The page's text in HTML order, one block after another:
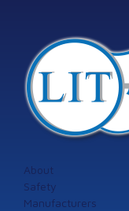
About
Safety
Manufacturers